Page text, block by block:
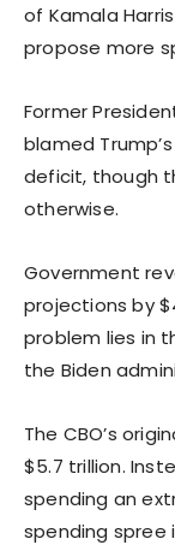
of Kamala
propose more
Former
blamed
deficit, though
otherwise.
Government
projections by
problem lies in
the Biden
The CBO’s
$5.7 trillion.
spending an
spending spree